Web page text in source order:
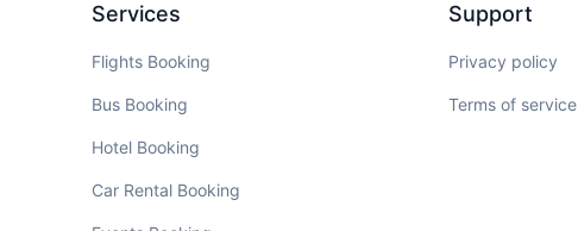
Services
Flights Booking
Bus Booking
Hotel Booking
Car Rental Booking
Support
Privacy policy
Terms of service